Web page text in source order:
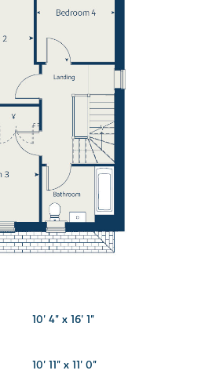
10' 4" x 16' 1"
10' 11" x 11' 0"